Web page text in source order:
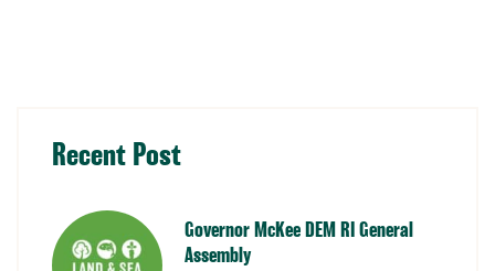
Recent Post
Governor McKee DEM RI General
Assembly